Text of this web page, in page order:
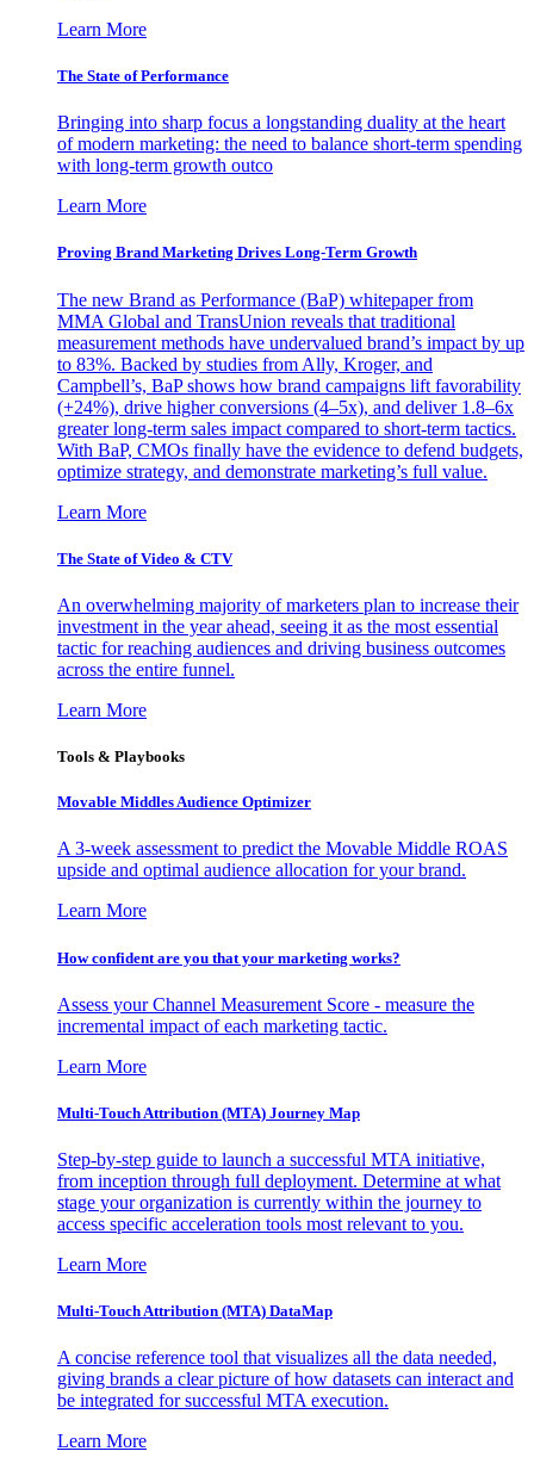
Learn More
The State of Performance
Bringing into sharp focus a longstanding duality at the heart
of modern marketing: the need to balance short-term spending
with long-term growth outco
Learn More
Proving Brand Marketing Drives Long-Term Growth
The new Brand as Performance (BaP) whitepaper from
MMA Global and TransUnion reveals that traditional
measurement methods have undervalued brand’s impact by up
to 83%. Backed by studies from Ally, Kroger, and
Campbell’s, BaP shows how brand campaigns lift favorability
(+24%), drive higher conversions (4–5x), and deliver 1.8–6x
greater long-term sales impact compared to short-term tactics.
With BaP, CMOs finally have the evidence to defend budgets,
optimize strategy, and demonstrate marketing’s full value.
Learn More
The State of Video & CTV
An overwhelming majority of marketers plan to increase their
investment in the year ahead, seeing it as the most essential
tactic for reaching audiences and driving business outcomes
across the entire funnel.
Learn More
Tools & Playbooks
Movable Middles Audience Optimizer
A 3-week assessment to predict the Movable Middle ROAS
upside and optimal audience allocation for your brand.
Learn More
How confident are you that your marketing works?
Assess your Channel Measurement Score - measure the
incremental impact of each marketing tactic.
Learn More
Multi-Touch Attribution (MTA) Journey Map
Step-by-step guide to launch a successful MTA initiative,
from inception through full deployment. Determine at what
stage your organization is currently within the journey to
access specific acceleration tools most relevant to you.
Learn More
Multi-Touch Attribution (MTA) DataMap
A concise reference tool that visualizes all the data needed,
giving brands a clear picture of how datasets can interact and
be integrated for successful MTA execution.
Learn More